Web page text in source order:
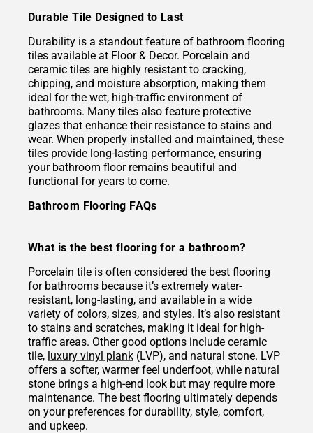
Durable Tile Designed to Last
Durability is a standout feature of bathroom flooring
tiles available at Floor & Decor. Porcelain and
ceramic tiles are highly resistant to cracking,
chipping, and moisture absorption, making them
ideal for the wet, high-traffic environment of
bathrooms. Many tiles also feature protective
glazes that enhance their resistance to stains and
wear. When properly installed and maintained, these
tiles provide long-lasting performance, ensuring
your bathroom floor remains beautiful and
functional for years to come.
Bathroom Flooring FAQs
What is the best flooring for a bathroom?
Porcelain tile is often considered the best flooring
for bathrooms because it’s extremely water-
resistant, long-lasting, and available in a wide
variety of colors, sizes, and styles. It’s also resistant
to stains and scratches, making it ideal for high-
traffic areas. Other good options include ceramic
tile, luxury vinyl plank (LVP), and natural stone. LVP
offers a softer, warmer feel underfoot, while natural
stone brings a high-end look but may require more
maintenance. The best flooring ultimately depends
on your preferences for durability, style, comfort,
and upkeep.